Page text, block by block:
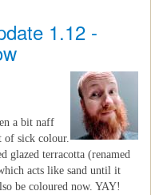
1.12 -
a bit naff
of sick colour.
glazed terracotta (renamed
acts like sand until it
be coloured now. YAY!